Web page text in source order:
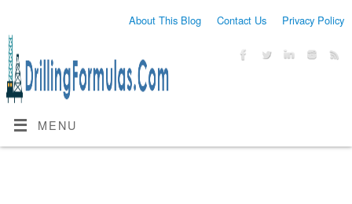
About This Blog Contact Us Privacy Policy
MENU